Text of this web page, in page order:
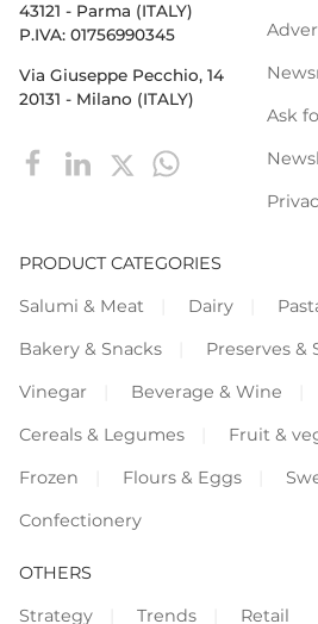
43121 - Parma (ITALY)
P.IVA: 01756990345
Via Giuseppe Pecchio, 14
20131 - Milano (ITALY)
Ask
PRODUCT CATEGORIES
Salumi & Meat
Dairy
Bakery & Snacks
Preserves &
Vinegar
Beverage & Wine
Cereals & Legumes
Fruit &
Frozen
Flours & Eggs
Confectionery
OTHERS
Strategy
Trends Retail